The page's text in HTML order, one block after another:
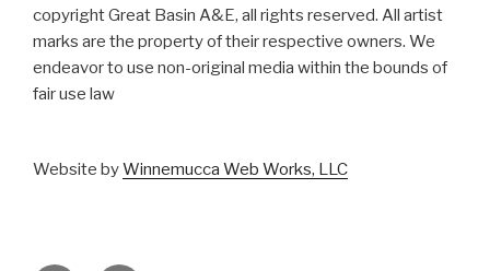
copyright Great Basin A&E, all rights reserved. All artist
marks are the property of their respective owners. We
endeavor to use non-original media within the bounds of
fair use law
Website byWinnemucca Web Works, LLC